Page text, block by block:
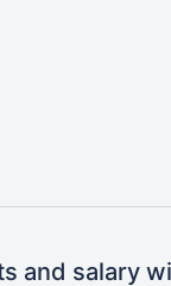
and salary